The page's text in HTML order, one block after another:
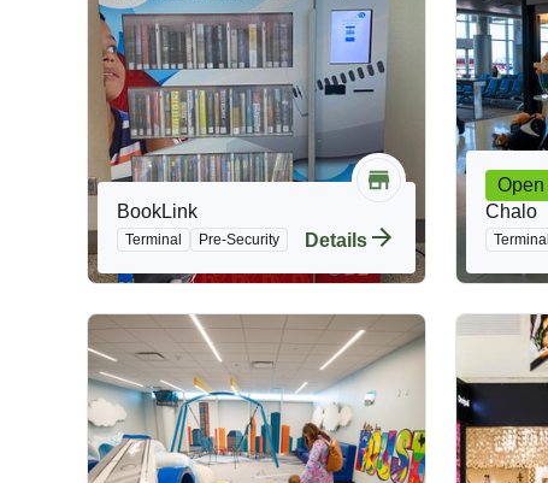
BookLink
Terminal Pre-Security Details
Open
Chalo
Terminal